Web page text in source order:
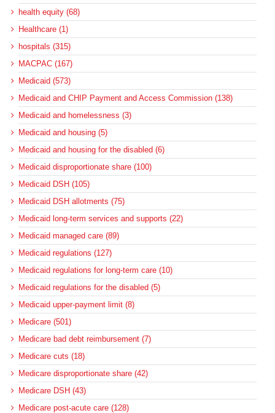
health equity (68)
Healthcare (1)
hospitals (315)
MACPAC (167)
Medicaid (573)
Medicaid and CHIP Payment and Access Commission (138)
Medicaid and homelessness (3)
Medicaid and housing (5)
Medicaid and housing for the disabled (6)
Medicaid disproportionate share (100)
Medicaid DSH (105)
Medicaid DSH allotments (75)
Medicaid long-term services and supports (22)
Medicaid managed care (89)
Medicaid regulations (127)
Medicaid regulations for long-term care (10)
Medicaid regulations for the disabled (5)
Medicaid upper-payment limit (8)
Medicare (501)
Medicare bad debt reimbursement (7)
Medicare cuts (18)
Medicare disproportionate share (42)
Medicare DSH (43)
Medicare post-acute care (128)